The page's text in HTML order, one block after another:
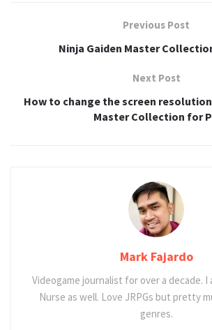
Previous Post
Ninja Gaiden Master
Next Post
How to change the screen resolution
Master Collection for
Mark Fajardo
Videogame journalist for over a decade. I
Nurse as well. Love JRPGs but pretty
genres.